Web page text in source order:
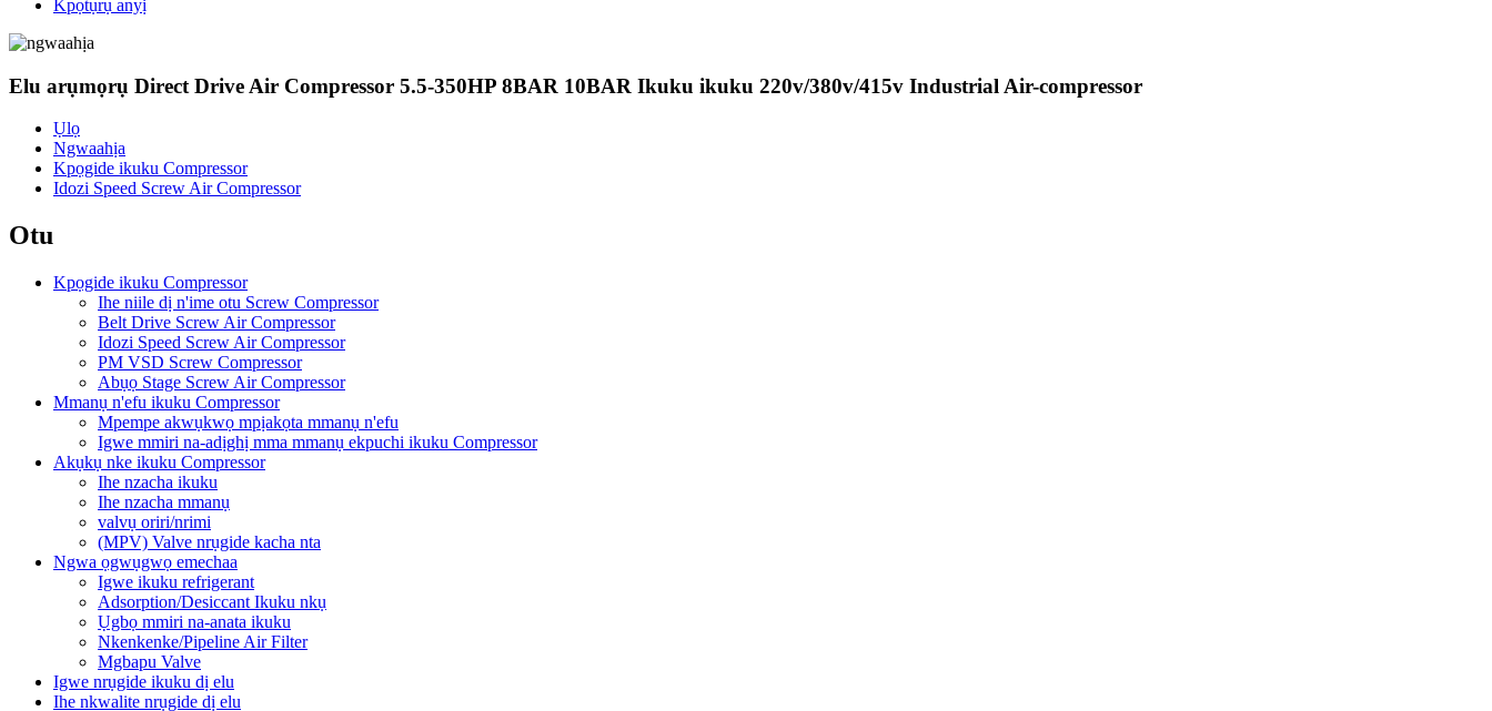
Kpọtụrụ anyị
Elu arụmọrụ Direct Drive Air Compressor 5.5-350HP 8BAR 10BAR Ikuku ikuku 220v/380v/415v Industrial Air-compressor
Ụlọ
Ngwaahịa
Kpọgide ikuku Compressor
Idozi Speed ​​Screw Air Compressor
Otu
Kpọgide ikuku Compressor
Ihe niile dị n'ime otu Screw Compressor
Belt Drive Screw Air Compressor
Idozi Speed ​​Screw Air Compressor
PM VSD Screw Compressor
Abụọ Stage Screw Air Compressor
Mmanụ n'efu ikuku Compressor
Mpempe akwụkwọ mpịakọta mmanụ n'efu
Igwe mmiri na-adịghị mma mmanụ ekpuchi ikuku Compressor
Akụkụ nke ikuku Compressor
Ihe nzacha ikuku
Ihe nzacha mmanụ
valvụ oriri/nrimi
(MPV) Valve nrụgide kacha nta
Ngwa ọgwụgwọ emechaa
Igwe ikuku refrigerant
Adsorption/Desiccant Ikuku nkụ
Ụgbọ mmiri na-anata ikuku
Nkenkenke/Pipeline Air Filter
Mgbapu Valve
Igwe nrụgide ikuku dị elu
Ihe nkwalite nrụgide dị elu